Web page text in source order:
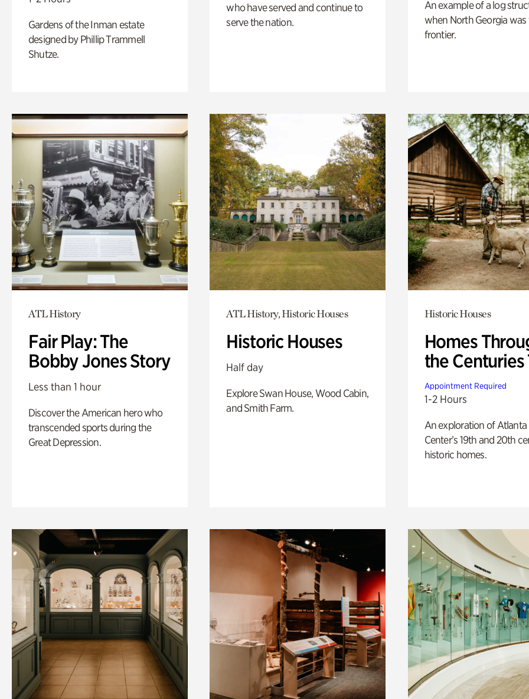
Gardens of the Inman estate
designed by Phillip Trammell
Shutze.
who have served and continue to
serve the nation.
An example of a log
when North Georgia was
frontier.
ATL History
Fair Play: The
Bobby Jones Story
Less than 1 hour
Discover the American hero who
transcended sports during the
Great Depression.
ATL History, Historic Houses
Historic Houses
Half day
Explore Swan House, Wood Cabin,
and Smith Farm.
Historic Houses
Homes
the Centuries
Appointment Required
1-2 Hours
An exploration of
Center’s 19th and 20th
historic homes.